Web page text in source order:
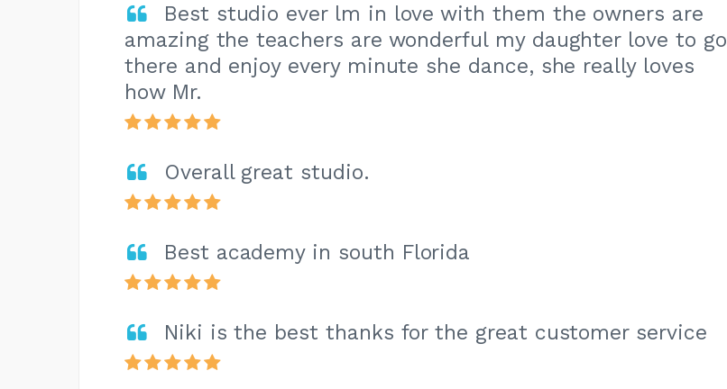
Best studio ever lm in love with them the owners are
amazing the teachers are wonderful my daughter love to go
there and enjoy every minute she dance, she really loves
how Mr.
Overall great studio.
Best academy in south Florida
Niki is the best thanks for the great customer service